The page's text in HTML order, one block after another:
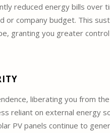
reduced energy bills over
or company budget. This
granting you greater
liberating you from
reliant on external energy
PV panels continue to